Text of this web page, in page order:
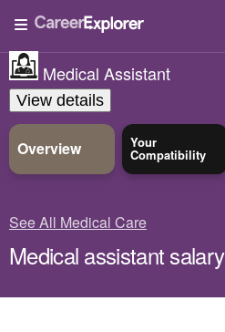
Medical Assistant
View details
Overview Your
Compatibility
See All Medical Care
Medical assistant